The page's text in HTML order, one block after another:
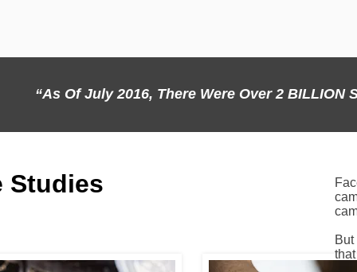
“As Of July 2016, There Were Over 2
Studies